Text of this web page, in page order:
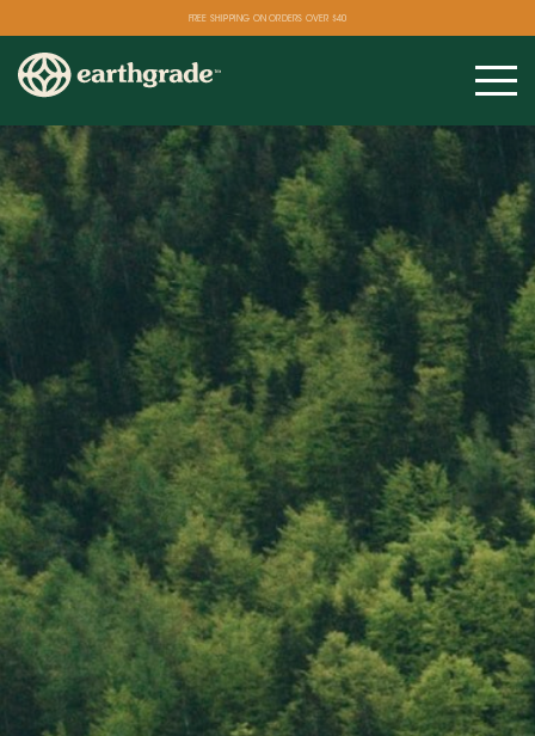
FREE SHIPPING ON ORDERS OVER $40